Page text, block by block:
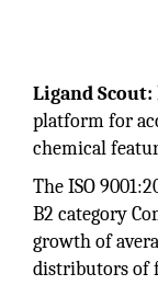
Ligand Scout:
platform for
chemical
The ISO
B2 category
growth of
distributors of